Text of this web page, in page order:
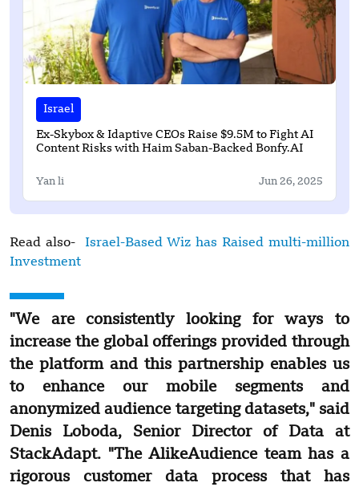
Israel
Ex-Skybox & Idaptive CEOs Raise $9.5M to Fight AI
Content Risks with Haim Saban-Backed Bonfy.AI
Yan li Jun 26, 2025
Read also-
Israel-Based Wiz has Raised multi-million
Investment
"We are consistently looking for ways to
increase the global offerings provided through
the platform and this partnership enables us
to enhance our mobile segments and
anonymized audience targeting datasets," said
Denis Loboda, Senior Director of Data at
StackAdapt. "The AlikeAudience team has a
rigorous customer data process that has